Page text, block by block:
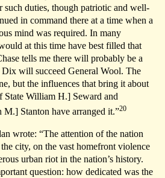
such duties, though patriotic and well-
in command there at a time when a
mind was required. In many
at this time have best filled that
tells me there will probably be a
Dix will succeed General Wool. The
but the influences that bring it about
State William H.] Seward and
Stanton have arranged it.”20
wrote: “The attention of the nation
city, on the vast homefront violence
urban riot in the nation’s history.
question: how dedicated was the